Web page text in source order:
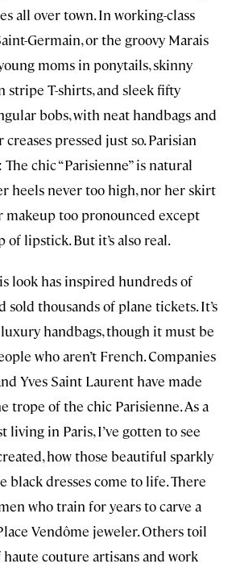
all over town. In working-class
Germain, or the groovy Marais
moms in ponytails, skinny
stripe T-shirts, and sleek fifty
bobs, with neat handbags and
pressed just so. Parisian
chic “Parisienne” is natural
heels never too high, nor her skirt
makeup too pronounced except
lipstick. But it’s also real.
look has inspired hundreds of
sold thousands of plane tickets. It’s
handbags, though it must be
who aren’t French. Companies
Yves Saint Laurent have made
trope of the chic Parisienne. As a
living in Paris, I’ve gotten to see
how those beautiful sparkly
black dresses come to life. There
who train for years to carve a
Vendôme jeweler. Others toil
couture artisans and work